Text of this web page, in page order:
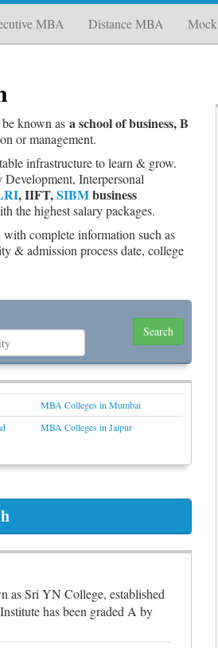
MBA Distance MBA
known as a school of business, B
or management.
infrastructure to learn & grow.
Interpersonal
, IIFT,SIBMbusiness
the highest salary packages.
with complete information such as
& admission process date, college
MBA Colleges in Mumbai
MBA Colleges in Jaipur
as Sri YN College, established
has been graded A by